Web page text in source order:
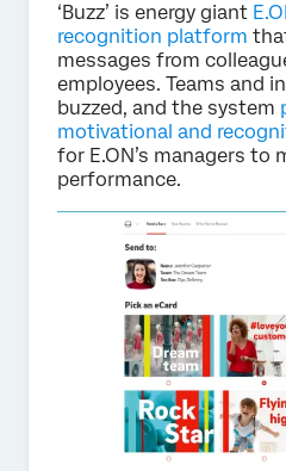
‘Buzz’ is energy giant
recognition platform
messages from
employees. Teams and
buzzed, and the system
motivational and
for E.ON’s managers to
performance.